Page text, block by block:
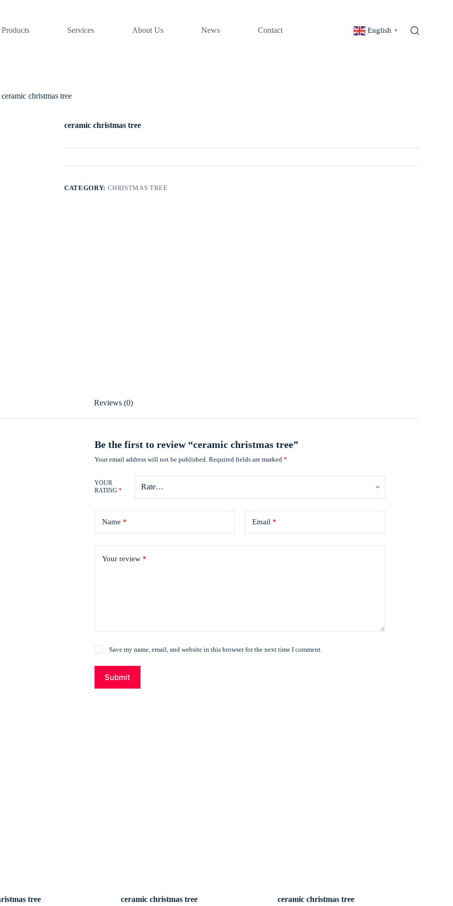
Products Services About Us News Contact English ▼
ceramic christmas tree
ceramic christmas tree
CATEGORY: CHRISTMAS TREE
Reviews (0)
Be the first to review “ceramic christmas tree”
Your email address will not be published. Required fields are marked*
YOUR
RATING*
Name * Email *
Your review *
Save my name, email, and website in this browser for the next time I comment.
Submit
tree ceramic christmas tree ceramic christmas tree